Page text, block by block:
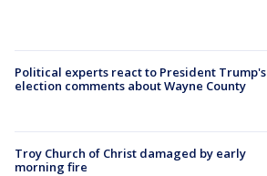
Political experts react to President Trump's
election comments about Wayne County
Troy Church of Christ damaged by early
morning fire